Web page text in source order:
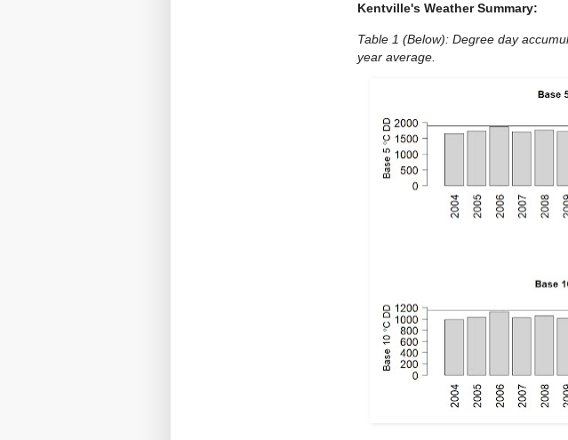
Kentville's Weather Summary:
Table 1 (Below): Degree day
year average.